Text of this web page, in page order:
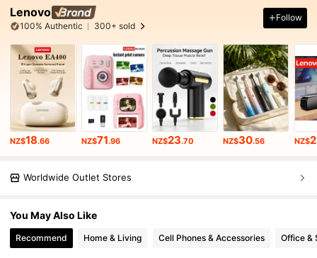
Lenovo
100% Authentic 300+ sold
Follow
NZ$18.66 NZ$71.96 NZ$23.70 NZ$30.56 NZ$
Worldwide Outlet Stores
You May Also Like
Recommend Home & Living Cell Phones & Accessories Office &